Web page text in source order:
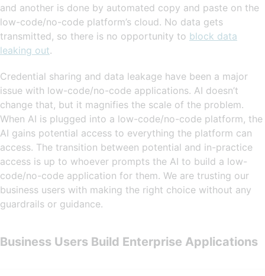
and another is done by automated copy and paste on the
low-code/no-code platform’s cloud. No data gets
transmitted, so there is no opportunity to block data
leaking out.
Credential sharing and data leakage have been a major
issue with low-code/no-code applications. AI doesn’t
change that, but it magnifies the scale of the problem.
When AI is plugged into a low-code/no-code platform, the
AI gains potential access to everything the platform can
access. The transition between potential and in-practice
access is up to whoever prompts the AI to build a low-
code/no-code application for them. We are trusting our
business users with making the right choice without any
guardrails or guidance.
Business Users Build Enterprise Applications